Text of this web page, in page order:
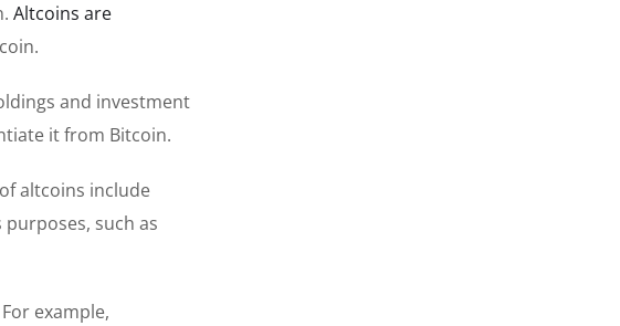
Altcoins are
and investment
it from Bitcoin.
altcoins include
purposes, such as
example,